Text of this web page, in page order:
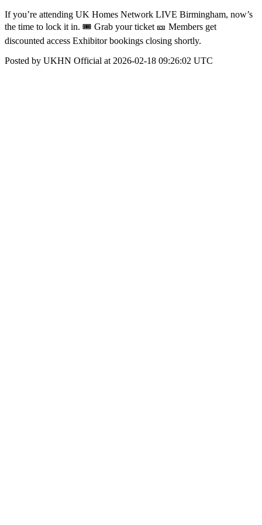
If you’re attending UK Homes Network LIVE Birmingham, now’s
the time to lock it in. 🎟 Grab your ticket 🎫 Members get
discounted access Exhibitor bookings closing shortly.
Posted by UKHN Official at 2026-02-18 09:26:02 UTC